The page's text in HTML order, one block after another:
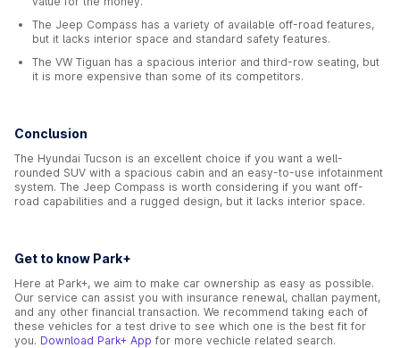
The Jeep Compass has a variety of available off-road features,
but it lacks interior space and standard safety features.
The VW Tiguan has a spacious interior and third-row seating, but
it is more expensive than some of its competitors.
Conclusion
The Hyundai Tucson is an excellent choice if you want a well-
rounded SUV with a spacious cabin and an easy-to-use infotainment
system. The Jeep Compass is worth considering if you want off-
road capabilities and a rugged design, but it lacks interior space.
Get to know Park+
Here at Park+, we aim to make car ownership as easy as possible.
Our service can assist you with insurance renewal, challan payment,
and any other financial transaction. We recommend taking each of
these vehicles for a test drive to see which one is the best fit for
you. Download Park+ App for more vechicle related search.